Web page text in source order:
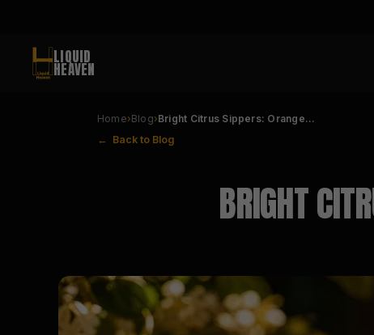
LIQUID
HEAVEN
Home›Blog›Bright Citrus Sippers: Orange…
← Back to Blog
BRIGHT